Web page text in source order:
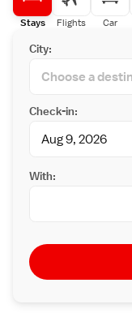
Stays Flights Car
City:
Check-in:
With: